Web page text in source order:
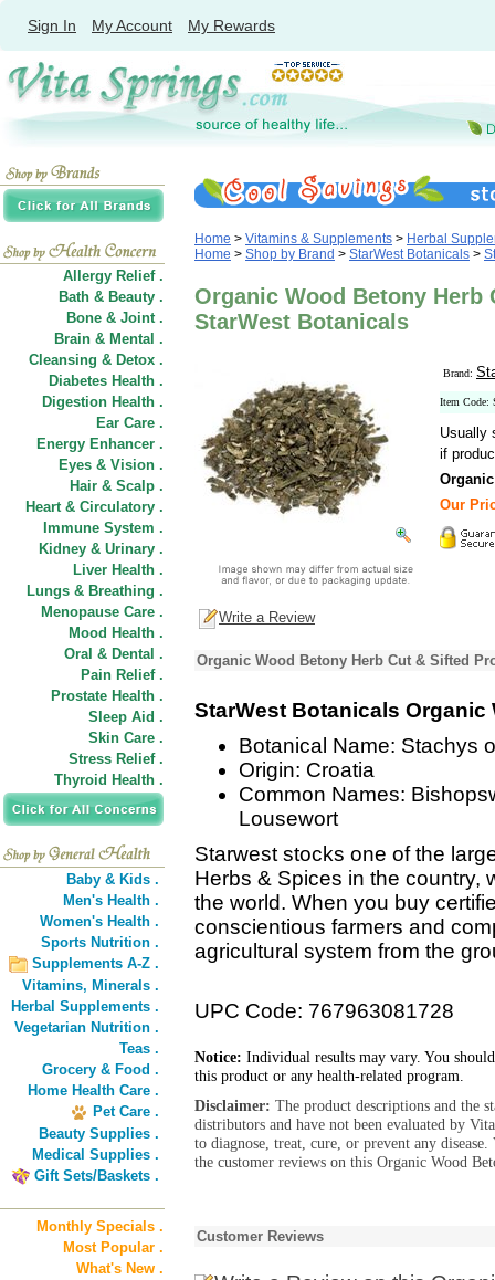
Sign In My Account My Rewards
Allergy Relief .
Bath & Beauty .
Bone & Joint .
Brain & Mental .
Cleansing & Detox .
Diabetes Health .
Digestion Health .
Ear Care .
Energy Enhancer .
Eyes & Vision .
Hair & Scalp .
Heart & Circulatory .
Immune System .
Kidney & Urinary .
Liver Health .
Lungs & Breathing .
Menopause Care .
Mood Health .
Oral & Dental .
Pain Relief .
Prostate Health .
Sleep Aid .
Skin Care .
Stress Relief .
Thyroid Health .
Baby & Kids .
Men's Health .
Women's Health .
Sports Nutrition .
Supplements A-Z .
Vitamins, Minerals .
Herbal Supplements .
Vegetarian Nutrition .
Teas .
Grocery & Food .
Home Health Care .
Pet Care .
Beauty Supplies .
Medical Supplies .
Gift Sets/Baskets .
Monthly Specials .
Most Popular .
What's New .
Home > Vitamins & Supplements > Herbal
Home > Shop by Brand > StarWest Botanicals >
Organic Wood Betony Herb
StarWest Botanicals
Brand:
Item Code:
Usually
if
Our
Write a Review
Organic Wood Betony Herb Cut & Sifted
StarWest Botanicals Organic
Botanical Name: Stachys
Origin: Croatia
Common Names:
Lousewort
Starwest stocks one of the
Herbs & Spices in the country,
the world. When you buy
conscientious farmers and
agricultural system from the
UPC Code: 767963081728
Notice: Individual results may vary. You
this product or any health-related program.
Disclaimer: The product descriptions and the
distributors and have not been evaluated by
to diagnose, treat, cure, or prevent any
the customer reviews on this Organic Wood
Customer Reviews